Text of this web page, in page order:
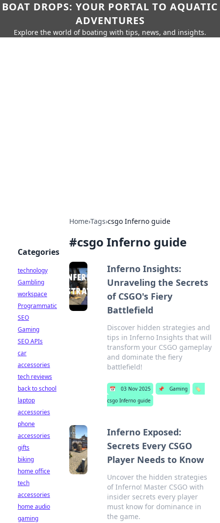
BOAT DROPS: YOUR PORTAL TO AQUATIC
ADVENTURES
Explore the world of boating with tips, news, and insights.
Home›Tags›csgo Inferno guide
#csgo Inferno guide
Inferno Insights:
Unraveling the Secrets
of CSGO's Fiery
Battlefield
Discover hidden strategies and
tips in Inferno Insights that will
transform your CSGO gameplay
and dominate the fiery
battlefield!
📅 03 Nov 2025 📌 Gaming
🏷️
csgo Inferno guide
Inferno Exposed:
Secrets Every CSGO
Player Needs to Know
Uncover the hidden strategies
of Inferno! Master CSGO with
insider secrets every player
must know for dominance in
the game.
Categories
technology
Gambling
workspace
Programmatic
SEO
Gaming
SEO APIs
car
accessories
tech reviews
back to school
laptop
accessories
phone
accessories
gifts
biking
home office
tech
accessories
home audio
gaming